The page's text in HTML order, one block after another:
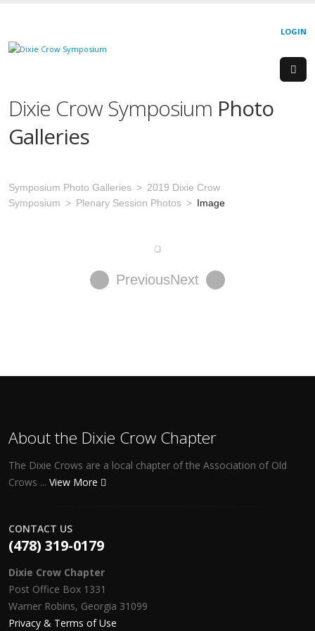
LOGIN
Dixie Crow Symposium Photo
Galleries
Symposium Photo Galleries
2019 Dixie Crow
Symposium
Plenary Session Photos Image
PreviousNext
About the Dixie Crow Chapter
The Dixie Crows are a local chapter of the Association of Old
Crows ... View More
CONTACT US
(478) 319-0179
Dixie Crow Chapter
Post Office Box 1331
Warner Robins, Georgia 31099
Privacy & Terms of Use